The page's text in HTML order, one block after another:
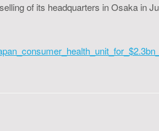
of its headquarters in Osaka in